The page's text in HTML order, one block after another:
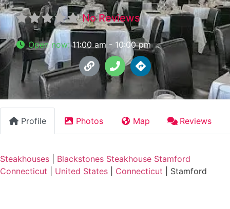
No Reviews
Open now:11:00 am - 10:00 pm
Profile Photos Map Reviews
Steakhouses
Blackstones Steakhouse Stamford
Connecticut
United States Connecticut Stamford